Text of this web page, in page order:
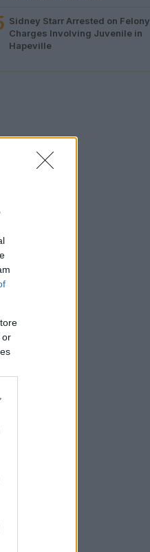
or
Sidney Starr Arrested on Felony
Charges Involving Juvenile in
Hapeville